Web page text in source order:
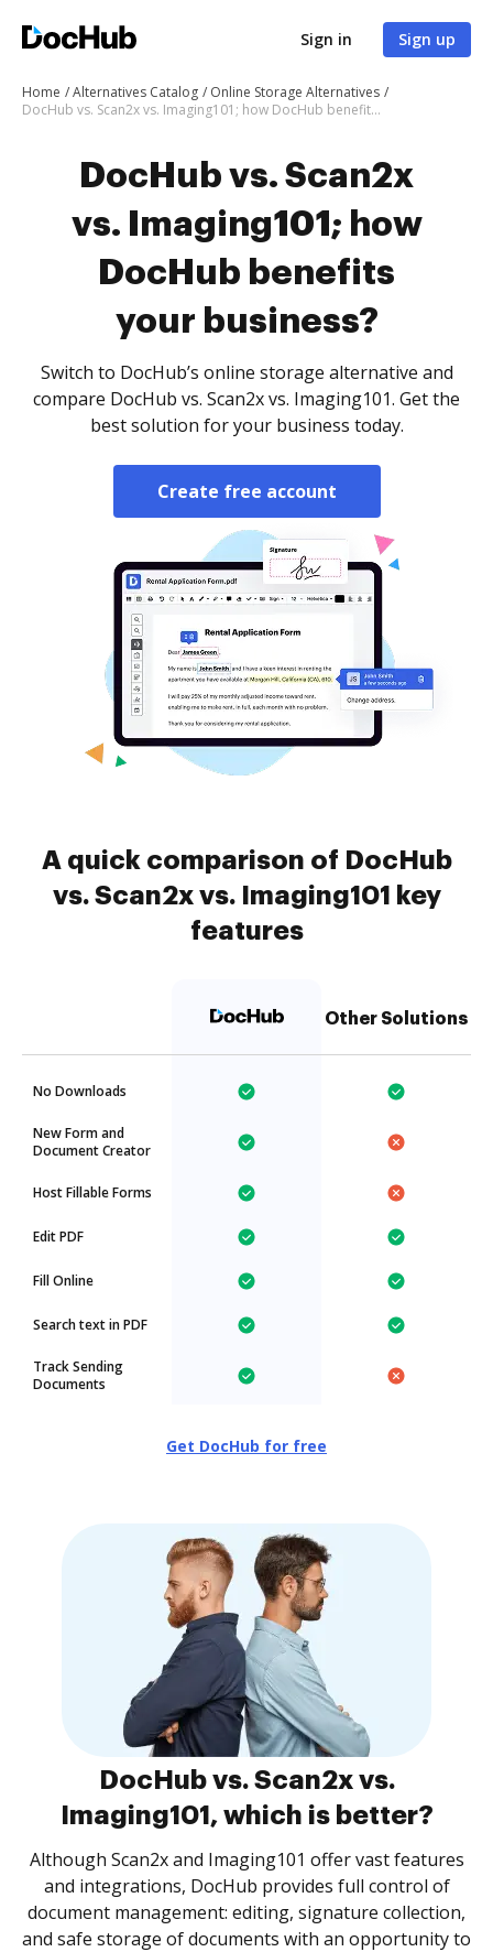
Sign in Sign up
Home Alternatives Catalog
Online Storage Alternatives
DocHub vs. Scan2x vs. Imaging101; how DocHub benefits your business?
DocHub vs. Scan2x
vs. Imaging101; how
DocHub benefits
your business?
Switch to DocHub’s online storage alternative and
compare DocHub vs. Scan2x vs. Imaging101. Get the
best solution for your business today.
Create free account
A quick comparison of DocHub
vs. Scan2x vs. Imaging101 key
features
Other Solutions
No Downloads
New Form and
Document Creator
Host Fillable Forms
Edit PDF
Fill Online
Search text in PDF
Track Sending
Documents
Get DocHub for free
DocHub vs. Scan2x vs.
Imaging101, which is better?
Although Scan2x and Imaging101 offer vast features
and integrations, DocHub provides full control of
document management: editing, signature collection,
and safe storage of documents with an opportunity to